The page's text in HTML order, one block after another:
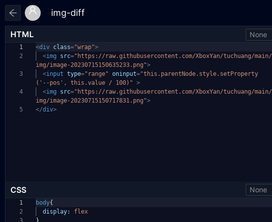
HTML None
1
2
3
4
5
<div class="wrap">
<img src="https://raw.githubusercontent.com/XboxYan/tuchuang/main/
img/image-20230715150635233.png">
<input type="range" oninput="this.parentNode.style.setProperty
('--pos', this.value / 100)" >
<img src="https://raw.githubusercontent.com/XboxYan/tuchuang/main/
img/image-20230715150717831.png">
</div>
CSS None
1
2
3
body{
display:
flex
}